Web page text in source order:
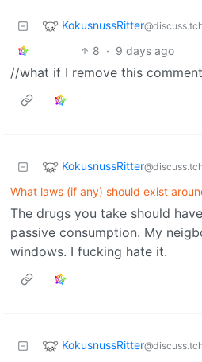
KokusnussRitter
8 · 9 days ago
//what if I remove this
KokusnussRitter
What laws (if any) should exist
The drugs you take should
passive consumption. My
windows. I fucking hate it.
KokusnussRitter